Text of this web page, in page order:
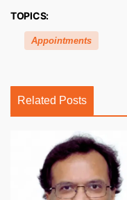
TOPICS:
Appointments
Related Posts